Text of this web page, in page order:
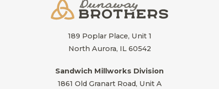
189 Poplar Place, Unit 1
North Aurora, IL 60542
Sandwich Millworks Division
1861 Old Granart Road, Unit A